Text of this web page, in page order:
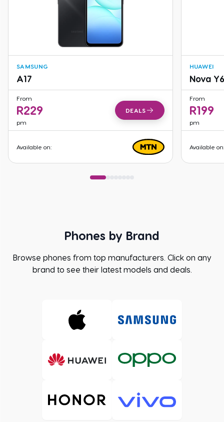
SAMSUNG
A17
From
R229
pm
DEALS
Available on:
HUAWEI
Nova
From
R199
pm
Available on:
Phones by Brand
Browse phones from top manufacturers. Click on any
brand to see their latest models and deals.